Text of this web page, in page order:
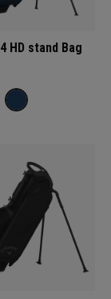
HD stand Bag